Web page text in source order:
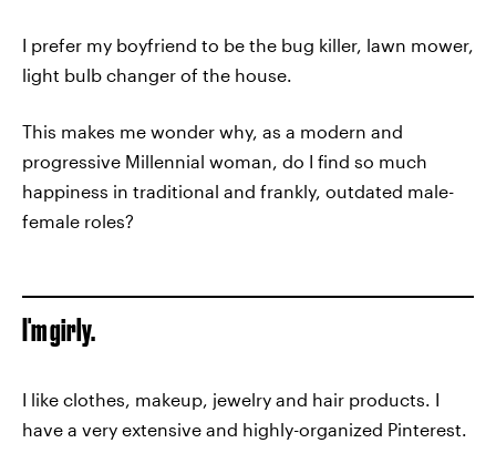
I prefer my boyfriend to be the bug killer, lawn mower,
light bulb changer of the house.
This makes me wonder why, as a modern and
progressive Millennial woman, do I find so much
happiness in traditional and frankly, outdated male-
female roles?
I'm girly.
I like clothes, makeup, jewelry and hair products. I
have a very extensive and highly-organized Pinterest.